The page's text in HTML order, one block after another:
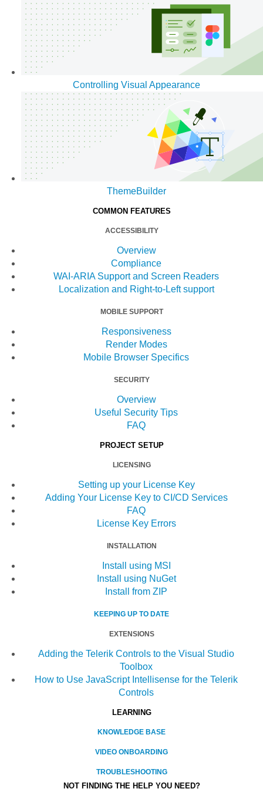
Controlling Visual Appearance
ThemeBuilder
COMMON FEATURES
ACCESSIBILITY
Overview
Compliance
WAI-ARIA Support and Screen Readers
Localization and Right-to-Left support
MOBILE SUPPORT
Responsiveness
Render Modes
Mobile Browser Specifics
SECURITY
Overview
Useful Security Tips
FAQ
PROJECT SETUP
LICENSING
Setting up your License Key
Adding Your License Key to CI/CD Services
FAQ
License Key Errors
INSTALLATION
Install using MSI
Install using NuGet
Install from ZIP
KEEPING UP TO DATE
EXTENSIONS
Adding the Telerik Controls to the Visual Studio
Toolbox
How to Use JavaScript Intellisense for the Telerik
Controls
LEARNING
KNOWLEDGE BASE
VIDEO ONBOARDING
TROUBLESHOOTING
NOT FINDING THE HELP YOU NEED?